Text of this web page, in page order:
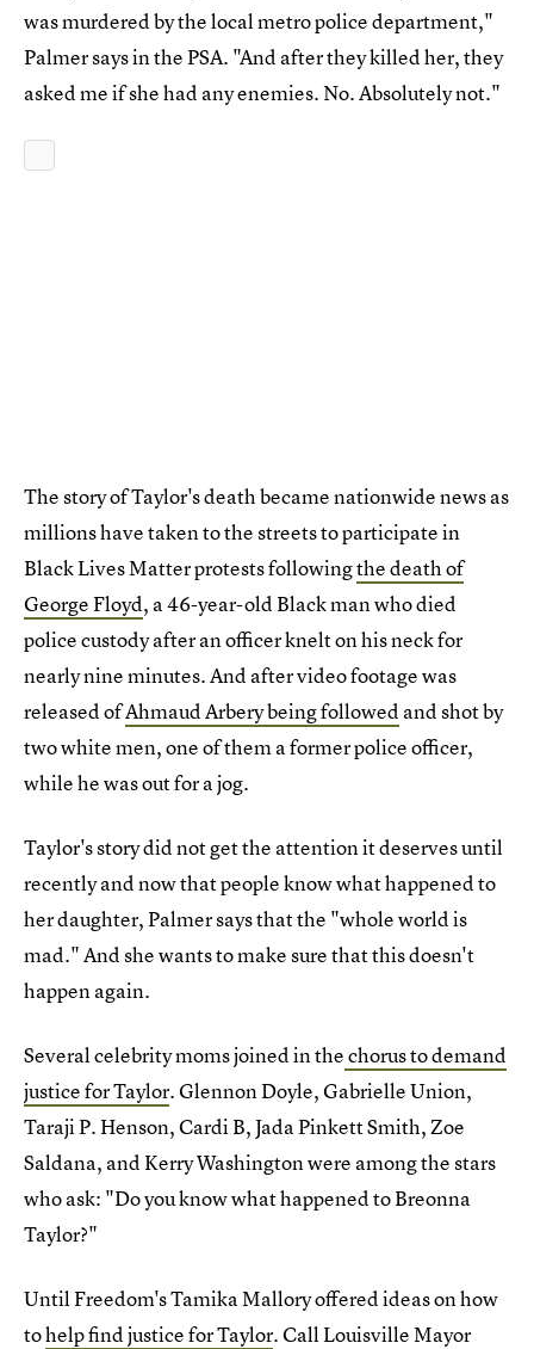
was murdered by the local metro police department,"
Palmer says in the PSA. "And after they killed her, they
asked me if she had any enemies. No. Absolutely not."
The story of Taylor's death became nationwide news as
millions have taken to the streets to participate in
Black Lives Matter protests followingthe death of
George Floyd, a 46-year-old Black man who died
police custody after an officer knelt on his neck for
nearly nine minutes. And after video footage was
released ofAhmaud Arbery being followed and shot by
two white men, one of them a former police officer,
while he was out for a jog.
Taylor's story did not get the attention it deserves until
recently and now that people know what happened to
her daughter, Palmer says that the "whole world is
mad." And she wants to make sure that this doesn't
happen again.
Several celebrity moms joined in thechorus to demand
justice for Taylor. Glennon Doyle, Gabrielle Union,
Taraji P. Henson, Cardi B, Jada Pinkett Smith, Zoe
Saldana, and Kerry Washington were among the stars
who ask: "Do you know what happened to Breonna
Taylor?"
Until Freedom's Tamika Mallory offered ideas on how
tohelp find justice for Taylor. Call Louisville Mayor